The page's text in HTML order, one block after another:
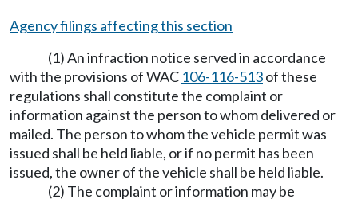
Agency filings affecting this section
(1) An infraction notice served in accordance
with the provisions of WAC 106-116-513of these
regulations shall constitute the complaint or
information against the person to whom delivered or
mailed. The person to whom the vehicle permit was
issued shall be held liable, or if no permit has been
issued, the owner of the vehicle shall be held liable.
(2) The complaint or information may be